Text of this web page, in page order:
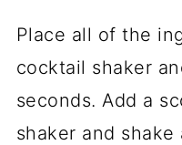
Place all of the
cocktail shaker
seconds. Add a
shaker and